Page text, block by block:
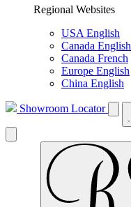
Regional Websites
USA English
Canada English
Canada French
Europe English
China English
Showroom Locator